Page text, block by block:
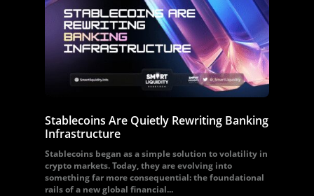
Stablecoins Are Quietly Rewriting Banking
Infrastructure
Stablecoins began as a simple solution to volatility in
crypto markets. Today, they are evolving into
something far more consequential: the foundational
rails of a new global financial...